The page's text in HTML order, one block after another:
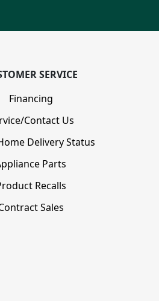
SERVICE
Financing
Contact Us
Delivery Status
Parts
Recalls
Sales